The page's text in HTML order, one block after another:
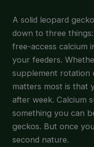
A solid leopard
down to three
free-access calcium
your feeders.
supplement rotation
matters most is that
after week. Calcium
something you can
geckos. But once
second nature.